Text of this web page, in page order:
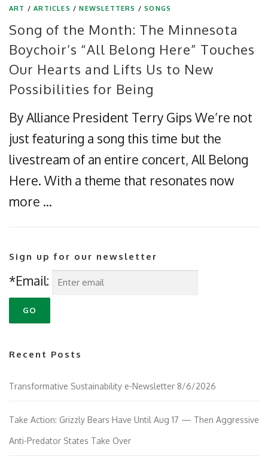
ART /ARTICLES /NEWSLETTERS /SONGS
Song of the Month: The Minnesota
Boychoir’s “All Belong Here” Touches
Our Hearts and Lifts Us to New
Possibilities for Being
By Alliance President Terry Gips We’re not
just featuring a song this time but the
livestream of an entire concert, All Belong
Here. With a theme that resonates now
more …
Sign up for our newsletter
*Email:
Recent Posts
Transformative Sustainability e-Newsletter 8/6/2026
Take Action: Grizzly Bears Have Until Aug 17 — Then Aggressive
Anti-Predator States Take Over